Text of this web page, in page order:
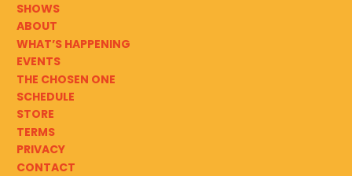
SHOWS
ABOUT
WHAT’S HAPPENING
EVENTS
THE CHOSEN ONE
SCHEDULE
STORE
TERMS
PRIVACY
CONTACT